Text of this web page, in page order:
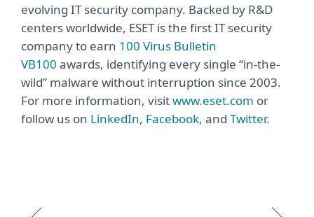
evolving IT security company. Backed by R&D
centers worldwide, ESET is the first IT security
company to earn 100 Virus Bulletin
VB100 awards, identifying every single “in-the-
wild” malware without interruption since 2003.
For more information, visitwww.eset.com or
follow us on LinkedIn, Facebook, and Twitter.